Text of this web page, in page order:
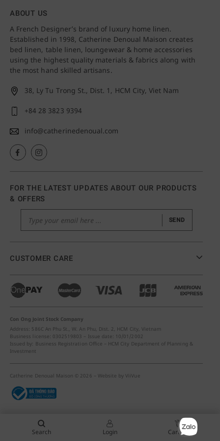
Search Login Cart (0)
ABOUT US
A French Designer’s brand of luxury home linen.
Established in 1998, Catherine Denoual Maison creates
bed linen, table linen, loungewear & home accessories
using the highest quality materials & fabrics along with
the most hand skilled artisans.
38, Ly Tu Trong St., Dist. 1, HCM City, Viet Nam
+84 28 3823 9394
info@catherinedenoual.com
CUSTOMER CARE
FOR THE LATEST UPDATES ABOUT OUR PRODUCTS
& OFFERS
SEND
Con Ong Joint Stock Company
Address: 586C An Phu St., W. An Phu, Dist. 2, HCM City, Vietnam
Business license: 0302519803 – Issue date: 10/01/2002
Issued by: Business Registration Office – HCM City Department of Planning &
Investment
Catherine Denoual Maison © 2026 – Website byViiVue